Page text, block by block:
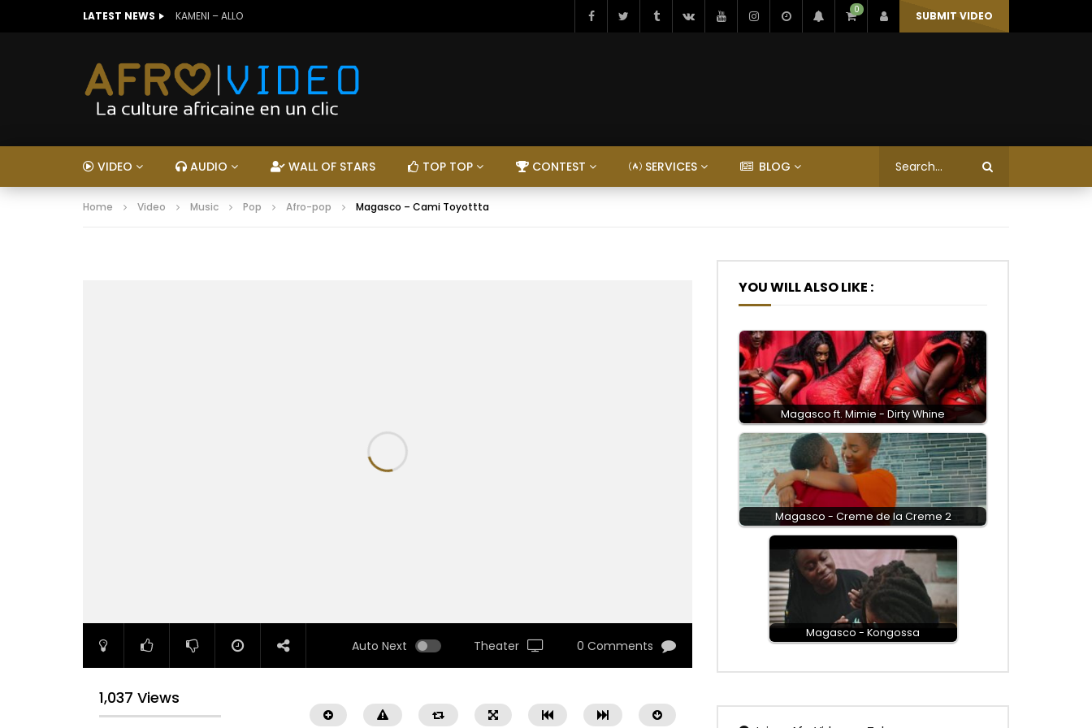
LATEST NEWS KAMENI – ALLO 0 SUBMIT VIDEO
VIDEO AUDIO WALL OF STARS TOP TOP CONTEST SERVICES BLOG
Home Video Music Pop Afro-pop Magasco – Cami Toyottta
Auto Next Theater 0 Comments
1,037 Views
YOU WILL ALSO LIKE :
Magasco ft. Mimie - Dirty Whine
Magasco - Creme de la Creme 2
Magasco - Kongossa